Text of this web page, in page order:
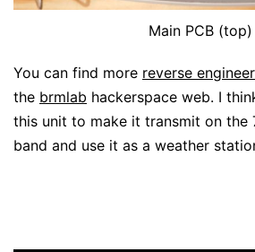
Main PCB (top)
You can find more reverse
the brmlab hackerspace web. I
this unit to make it transmit on the
band and use it as a weather